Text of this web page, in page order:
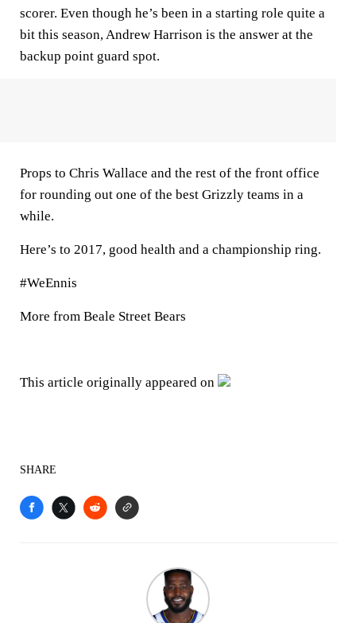
scorer. Even though he’s been in a starting role quite a
bit this season, Andrew Harrison is the answer at the
backup point guard spot.
Props to Chris Wallace and the rest of the front office
for rounding out one of the best Grizzly teams in a
while.
Here’s to 2017, good health and a championship ring.
#WeEnnis
More from Beale Street Bears
This article originally appeared on
SHARE